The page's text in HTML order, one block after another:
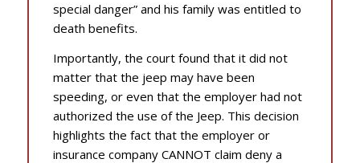
special danger” and his family was entitled to
death benefits.
Importantly, the court found that it did not
matter that the jeep may have been
speeding, or even that the employer had not
authorized the use of the Jeep. This decision
highlights the fact that the employer or
insurance company CANNOT claim deny a